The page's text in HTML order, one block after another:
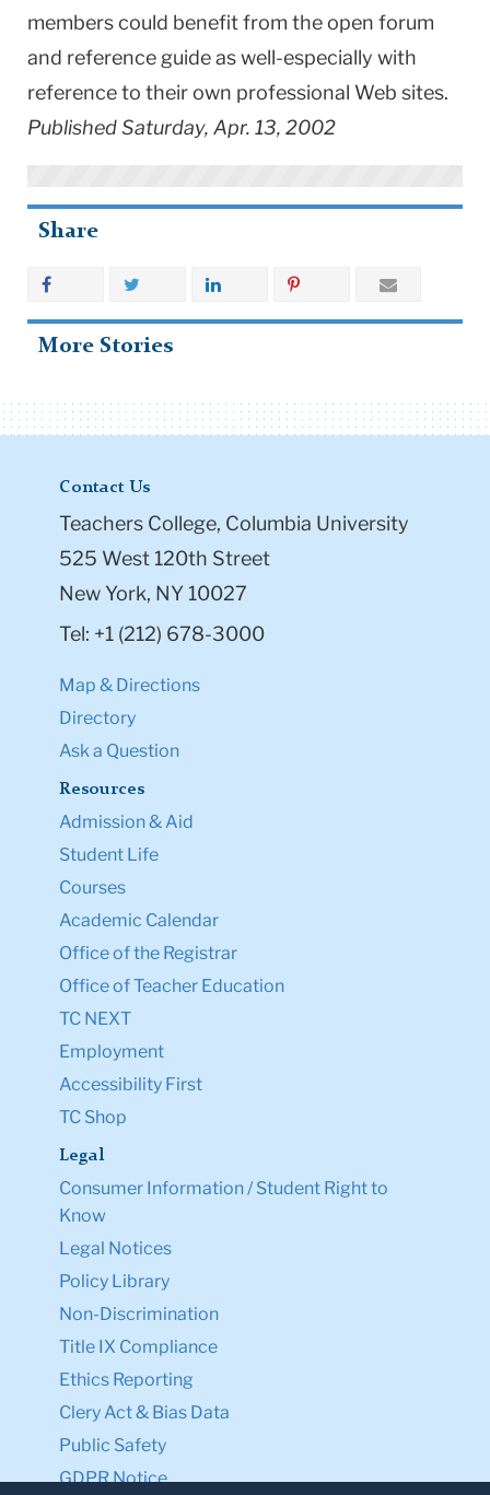
members could benefit from the open forum
and reference guide as well-especially with
reference to their own professional Web sites.
Published Saturday, Apr. 13, 2002
Share
More Stories
Contact Us
Teachers College, Columbia University
525 West 120th Street
New York, NY 10027
Tel: +1 (212) 678-3000
Map & Directions
Directory
Ask a Question
Resources
Admission & Aid
Student Life
Courses
Academic Calendar
Office of the Registrar
Office of Teacher Education
TC NEXT
Employment
Accessibility First
TC Shop
Legal
Consumer Information / Student Right to
Know
Legal Notices
Policy Library
Non-Discrimination
Title IX Compliance
Ethics Reporting
Clery Act & Bias Data
Public Safety
GDPR Notice